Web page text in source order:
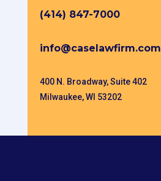
(414) 847-7000
info@caselawfirm.com
400 N. Broadway, Suite 402
Milwaukee, WI 53202